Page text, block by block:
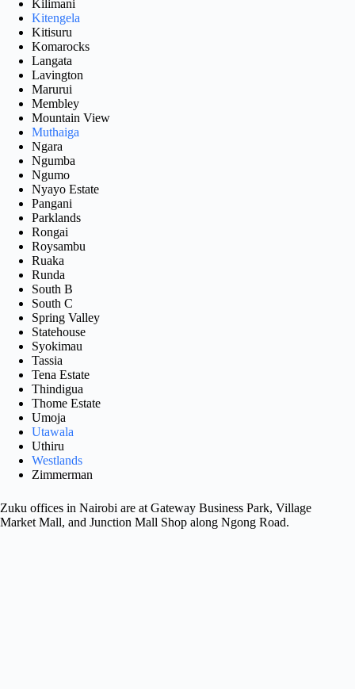
Kilimani
Kitengela
Kitisuru
Komarocks
Langata
Lavington
Marurui
Membley
Mountain View
Muthaiga
Ngara
Ngumba
Ngumo
Nyayo Estate
Pangani
Parklands
Rongai
Roysambu
Ruaka
Runda
South B
South C
Spring Valley
Statehouse
Syokimau
Tassia
Tena Estate
Thindigua
Thome Estate
Umoja
Utawala
Uthiru
Westlands
Zimmerman
Zuku offices in Nairobi are at Gateway Business Park, Village
Market Mall, and Junction Mall Shop along Ngong Road.